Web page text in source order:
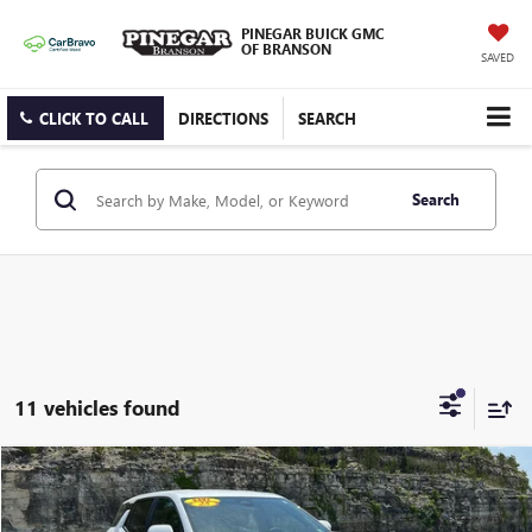
PINEGAR BUICK GMC
OF BRANSON
SAVED
CLICK TO CALL DIRECTIONS SEARCH
Search
11 vehicles found
USED2025CHEVROLET EQUINOXLT
$24,500
PINEGAR PRICE
Compare Vehicle